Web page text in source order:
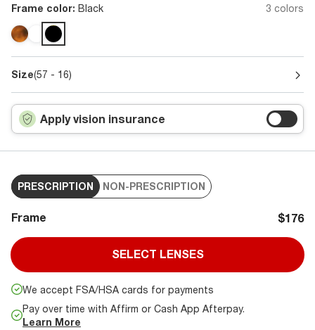
Frame color: Black 3 colors
Size(57 - 16)
Apply vision insurance
PRESCRIPTION NON-PRESCRIPTION
Frame $176
SELECT LENSES
We accept FSA/HSA cards for payments
Pay over time with Affirm or Cash App Afterpay.
Learn More